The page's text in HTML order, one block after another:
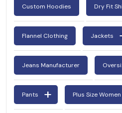
Custom Hoodies Dry Fit
Flannel Clothing Jackets
Jeans Manufacturer
Pants Plus Size